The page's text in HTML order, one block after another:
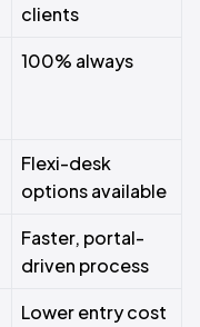
clients
100% always
Flexi-desk
options available
Faster, portal-
driven process
Lower entry cost